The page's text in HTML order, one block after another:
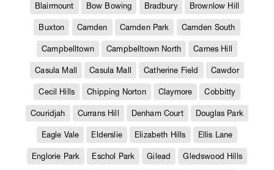
Blairmount Bow Bowing Bradbury Brownlow Hill
Buxton Camden Camden Park Camden South
Campbelltown Campbelltown North Carnes Hill
Casula Mall Casula Mall Catherine Field Cawdor
Cecil Hills Chipping Norton Claymore Cobbitty
Couridjah Currans Hill Denham Court Douglas Park
Eagle Vale Elderslie Elizabeth Hills Ellis Lane
Englorie Park Eschol Park Gilead Gledswood Hills